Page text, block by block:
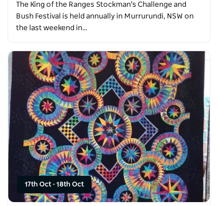
The King of the Ranges Stockman's Challenge and
Bush Festival is held annually in Murrurundi, NSW on
the last weekend in…
17th Oct- 18th Oct